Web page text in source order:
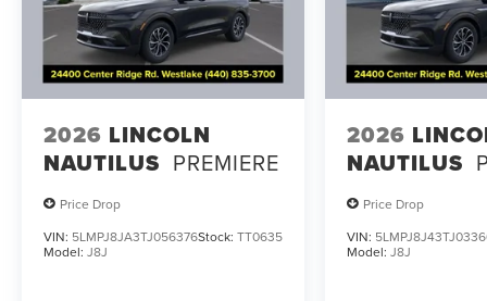
2026 LINCOLN
NAUTILUS PREMIERE
Price Drop
VIN: 5LMPJ8JA3TJ056376Stock: TT0635
Model: J8J
2026
NAUTILUS
Price Drop
VIN:
Model:J8J